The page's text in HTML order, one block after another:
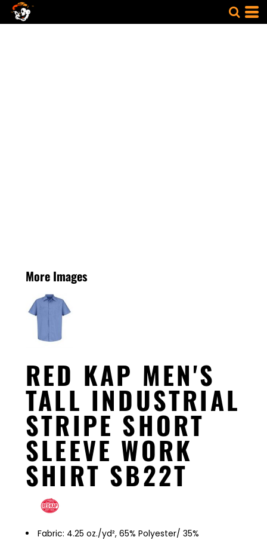
More Images
RED KAP MEN'S
TALL INDUSTRIAL
STRIPE SHORT
SLEEVE WORK
SHIRT SB22T
Fabric: 4.25 oz./yd², 65% Polyester/ 35%